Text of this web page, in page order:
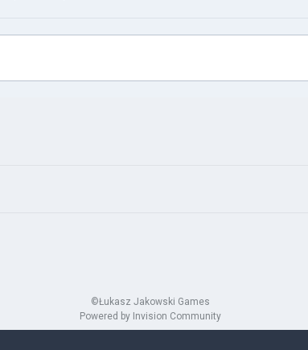
©Łukasz Jakowski Games
Powered by Invision Community